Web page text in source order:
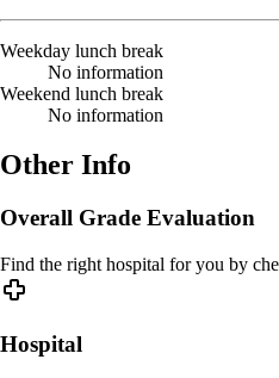
Weekday lunch break
No information
Weekend lunch break
No information
Other Info
Overall Grade Evaluation
Find the right hospital for you by
Hospital